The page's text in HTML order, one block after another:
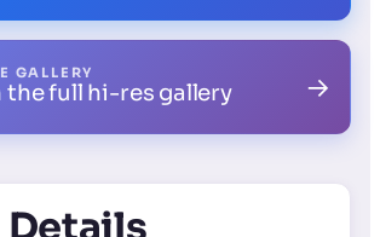
GALLERY
the full hi-res gallery →